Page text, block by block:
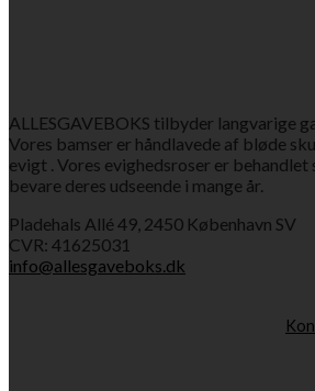
ALLESGAVEBOKS tilbyder langvarige
Vores bamser er håndlavede af bløde
evigt . Vores evighedsroser er behandlet
bevare deres udseende i mange år.
Pladehals Allé 49, 2450 København SV
CVR: 41625031
info@allesgaveboks.dk